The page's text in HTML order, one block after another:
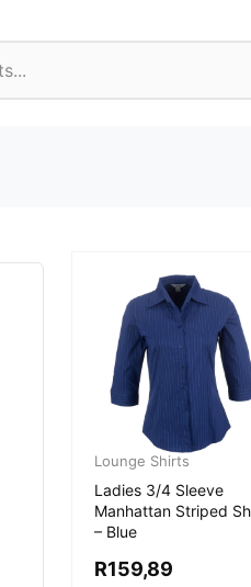
Lounge Shirts
Ladies 3/4 Sleeve
Manhattan Striped
– Blue
R159,89